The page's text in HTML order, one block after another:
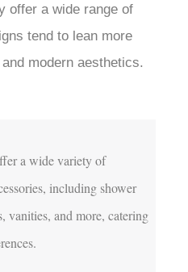
offer a wide range of
tend to lean more
modern aesthetics.
a wide variety of
including shower
vanities, and more, catering